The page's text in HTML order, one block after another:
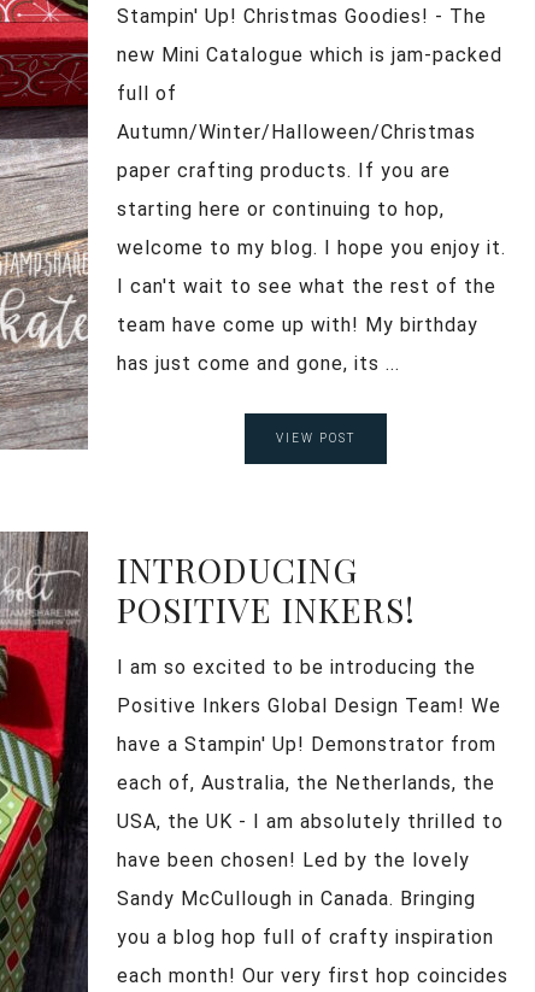
Stampin' Up! Christmas Goodies! - The
new Mini Catalogue which is jam-packed
full of
Autumn/Winter/Halloween/Christmas
paper crafting products. If you are
starting here or continuing to hop,
welcome to my blog. I hope you enjoy it.
I can't wait to see what the rest of the
team have come up with! My birthday
has just come and gone, its ...
VIEW POST
INTRODUCING
POSITIVE INKERS!
I am so excited to be introducing the
Positive Inkers Global Design Team! We
have a Stampin' Up! Demonstrator from
each of, Australia, the Netherlands, the
USA, the UK - I am absolutely thrilled to
have been chosen! Led by the lovely
Sandy McCullough in Canada. Bringing
you a blog hop full of crafty inspiration
each month! Our very first hop coincides